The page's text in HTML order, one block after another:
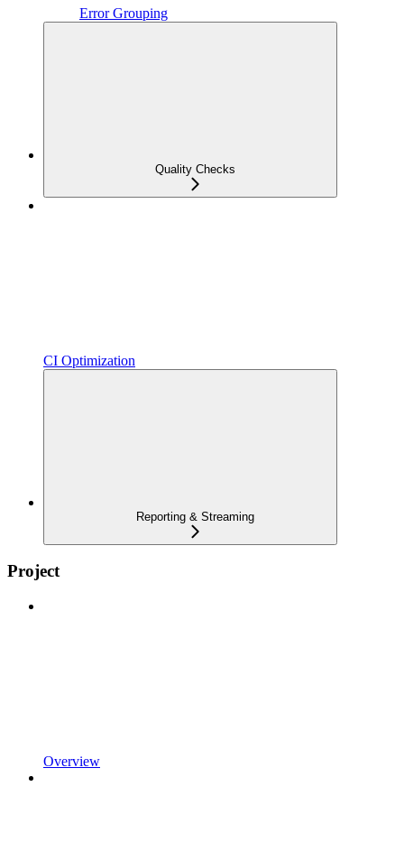
Error Grouping
Quality Checks
CI Optimization
Reporting & Streaming
Project
Overview